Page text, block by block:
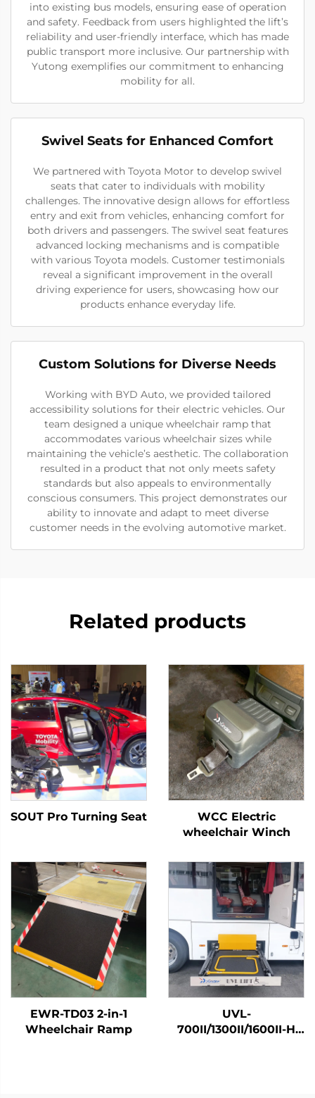
into existing bus models, ensuring ease of operation
and safety. Feedback from users highlighted the lift’s
reliability and user-friendly interface, which has made
public transport more inclusive. Our partnership with
Yutong exemplifies our commitment to enhancing
mobility for all.
Swivel Seats for Enhanced Comfort
We partnered with Toyota Motor to develop swivel
seats that cater to individuals with mobility
challenges. The innovative design allows for effortless
entry and exit from vehicles, enhancing comfort for
both drivers and passengers. The swivel seat features
advanced locking mechanisms and is compatible
with various Toyota models. Customer testimonials
reveal a significant improvement in the overall
driving experience for users, showcasing how our
products enhance everyday life.
Custom Solutions for Diverse Needs
Working with BYD Auto, we provided tailored
accessibility solutions for their electric vehicles. Our
team designed a unique wheelchair ramp that
accommodates various wheelchair sizes while
maintaining the vehicle’s aesthetic. The collaboration
resulted in a product that not only meets safety
standards but also appeals to environmentally
conscious consumers. This project demonstrates our
ability to innovate and adapt to meet diverse
customer needs in the evolving automotive market.
Related products
SOUT Pro Turning Seat
WCC Electric
wheelchair Winch
EWR-TD03 2-in-1
Wheelchair Ramp
UVL-
700II/1300II/1600II-H